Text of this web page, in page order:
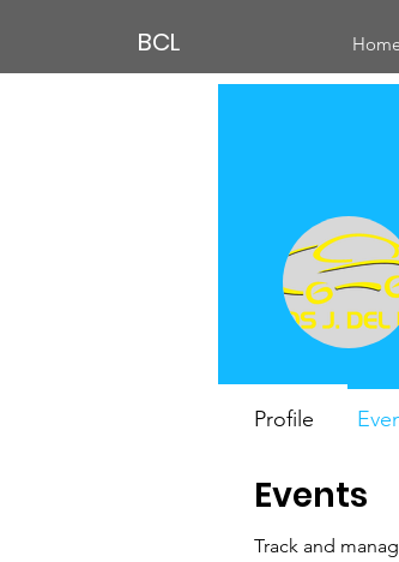
BCL
Events
Track and
Profile